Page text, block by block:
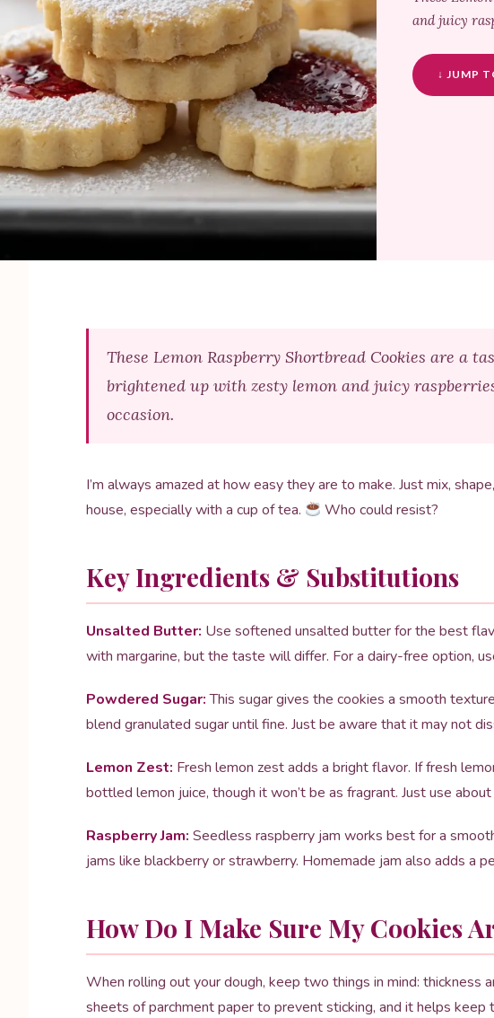
and juicy
↓ JUMP
These Lemon Raspberry Shortbread Cookies are a
brightened up with zesty lemon and juicy
occasion.
I’m always amazed at how easy they are to make. Just mix,
house, especially with a cup of tea.
Who could resist?
Key Ingredients & Substitutions
Unsalted Butter: Use softened unsalted butter for the best
with margarine, but the taste will differ. For a dairy-free option,
Powdered Sugar:This sugar gives the cookies a smooth
blend granulated sugar until fine. Just be aware that it may not
Lemon Zest: Fresh lemon zest adds a bright flavor. If fresh
bottled lemon juice, though it won’t be as fragrant. Just use
Raspberry Jam: Seedless raspberry jam works best for a
jams like blackberry or strawberry. Homemade jam also adds a
How Do I Make Sure My Cookies
When rolling out your dough, keep two things in mind: thickness
sheets of parchment paper to prevent sticking, and it helps keep